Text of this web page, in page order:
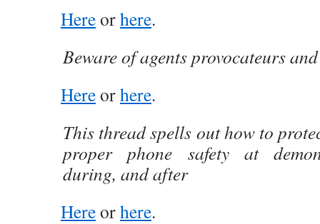
Hereorhere.
Beware of agents provocateurs
Hereorhere.
This thread spells out how to
proper phone safety at
during, and after
Hereorhere.